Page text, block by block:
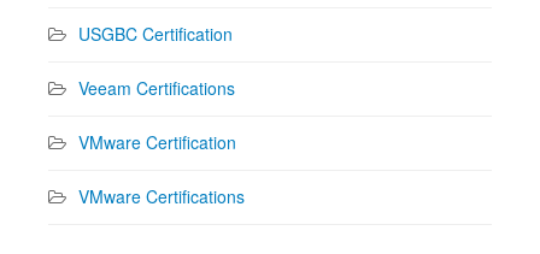
USGBC Certification
Veeam Certifications
VMware Certification
VMware Certifications